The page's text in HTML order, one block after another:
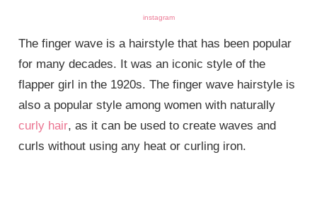
instagram
The finger wave is a hairstyle that has been popular
for many decades. It was an iconic style of the
flapper girl in the 1920s. The finger wave hairstyle is
also a popular style among women with naturally
curly hair, as it can be used to create waves and
curls without using any heat or curling iron.